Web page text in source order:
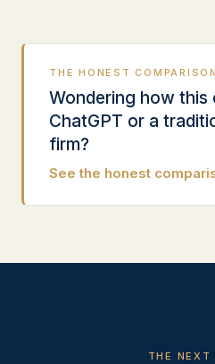
THE HONEST COMPARISON
Wondering how this
ChatGPT or a
firm?
See the honest
THE NEXT